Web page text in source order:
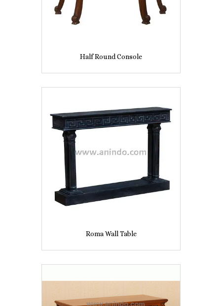
Half Round Console
Roma Wall Table